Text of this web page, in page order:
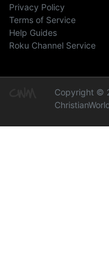
Privacy Policy
Terms of Service
Help Guides
Roku Channel Service
Copyright ©